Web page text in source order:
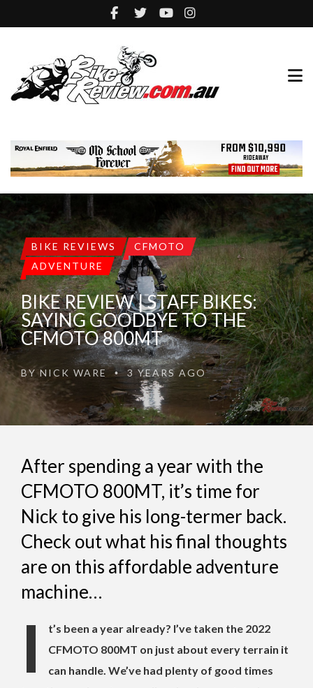
BIKE REVIEWS
CFMOTO
ADVENTURE
BIKE REVIEW | STAFF BIKES:
SAYING GOODBYE TO THE
CFMOTO 800MT
BYNICK WARE • 3 YEARS AGO
After spending a year with the
CFMOTO 800MT, it’s time for
Nick to give his long-termer back.
Check out what his final thoughts
are on this affordable adventure
machine…
I
t’s been a year already? I’ve taken the 2022
CFMOTO 800MT on just about every terrain it
can handle. We’ve had plenty of good times